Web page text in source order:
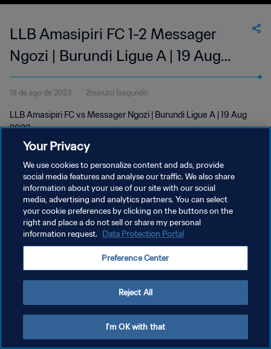
LLB Amasipiri FC 1-2 Messager
Ngozi | Burundi Ligue A | 19 Aug
2023
19 de ago de 2023 2minuto 1segundo
LLB Amasipiri FC vs Messager Ngozi | Burundi Ligue A | 19 Aug
2023
POLÍTICA DE PRIVACIDADE
TERMOS DE SERVIÇO
ADMINISTRAR AS PREFERÊNCIAS DE COOKIES
Your Privacy
We use cookies to personalize content and ads, provide
social media features and analyse our traffic. We also share
information about your use of our site with our social
media, advertising and analytics partners. You can select
your cookie preferences by clicking on the buttons on the
right and place a do not sell or share my personal
information request. Data Protection Portal
Preference Center
Reject All
I'm OK with that